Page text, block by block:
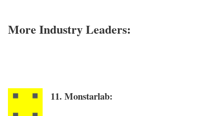
More Industry Leaders:
11. Monstarlab: